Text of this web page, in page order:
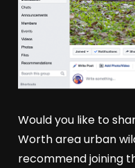
Would you like to
Worth area urban
recommend joining